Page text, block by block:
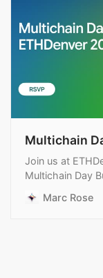
Multichain
Join us at
Multichain Day
Marc Rose